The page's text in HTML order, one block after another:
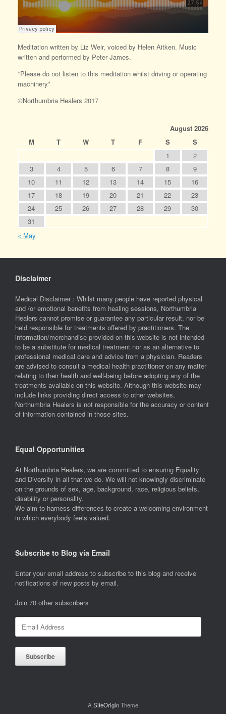
Meditation written by Liz Weir, voiced by Helen Aitken. Music
written and performed by Peter James.
*Please do not listen to this meditation whilst driving or operating
machinery*
©Northumbria Healers 2017
August 2026
M
T W T F S
S
1
2
3
4 5 6 7 8
9
10
11 12 13 14 15
16
17
18 19 20 21 22
23
24
25 26 27 28 29
30
31
« May
Disclaimer
Medical Disclaimer : Whilst many people have reported physical
and /or emotional benefits from healing sessions, Northumbria
Healers cannot promise or guarantee any particular result, nor be
held responsible for treatments offered by practitioners. The
information/merchandise provided on this website is not intended
to be a substitute for medical treatment nor as an alternative to
professional medical care and advice from a physician. Readers
are advised to consult a medical health practitioner on any matter
relating to their health and well-being before adopting any of the
treatments available on this website. Although this website may
include links providing direct access to other websites,
Northumbria Healers is not responsible for the accuracy or content
of information contained in those sites.
Equal Opportunities
At Northumbria Healers, we are committed to ensuring Equality
and Diversity in all that we do. We will not knowingly discriminate
on the grounds of sex, age, background, race, religious beliefs,
disability or personality.
We aim to harness differences to create a welcoming environment
in which everybody feels valued.
Subscribe to Blog via Email
Enter your email address to subscribe to this blog and receive
notifications of new posts by email.
Join 70 other subscribers
Email
Address
Subscribe
A SiteOriginTheme